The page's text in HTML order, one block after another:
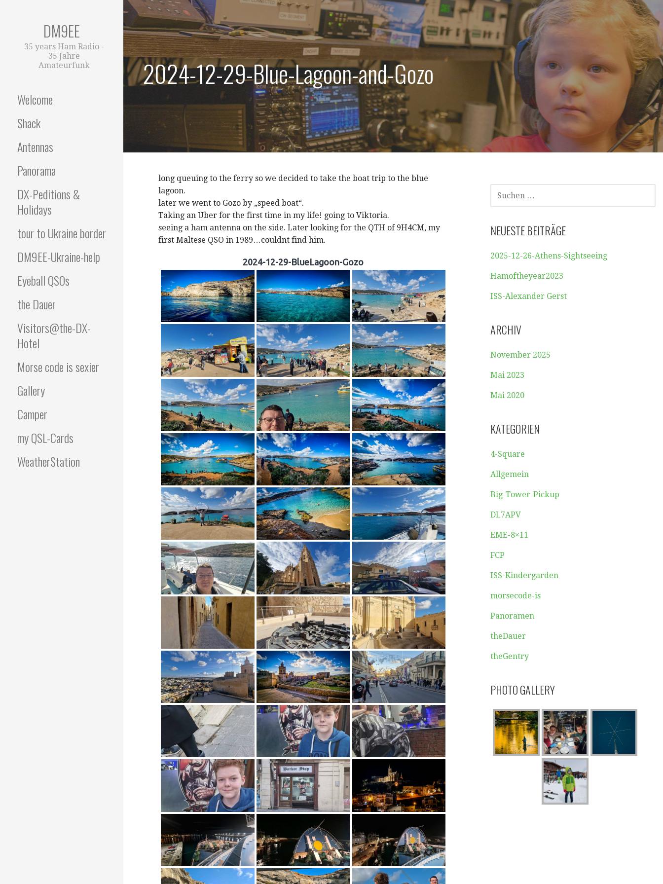
Zum
Inhalt
springen
DM9EE
35 years Ham Radio -
35 Jahre
Amateurfunk
Welcome
Shack
Antennas
Panorama
DX-Peditions &
Holidays
tour to Ukraine border
DM9EE-Ukraine-help
Eyeball QSOs
the Dauer
Visitors@the-DX-
Hotel
Morse code is sexier
Gallery
Camper
my QSL-Cards
WeatherStation
2024-12-29-Blue-Lagoon-and-Gozo
long queuing to the ferry so we decided to take the boat trip to the blue
lagoon.
later we went to Gozo by „speed boat“.
Taking an Uber for the first time in my life! going to Viktoria.
seeing a ham antenna on the side. Later looking for the QTH of 9H4CM, my
first Maltese QSO in 1989…couldnt find him.
2024-12-29-BlueLagoon-Gozo
SUCHEN
NACH:
NEUESTE BEITRÄGE
2025-12-26-Athens-Sightseeing
Hamoftheyear2023
ISS-Alexander Gerst
ARCHIV
November 2025
Mai 2023
Mai 2020
KATEGORIEN
4-Square
Allgemein
Big-Tower-Pickup
DL7APV
EME-8×11
FCP
ISS-Kindergarden
morsecode-is
Panoramen
theDauer
theGentry
PHOTO GALLERY